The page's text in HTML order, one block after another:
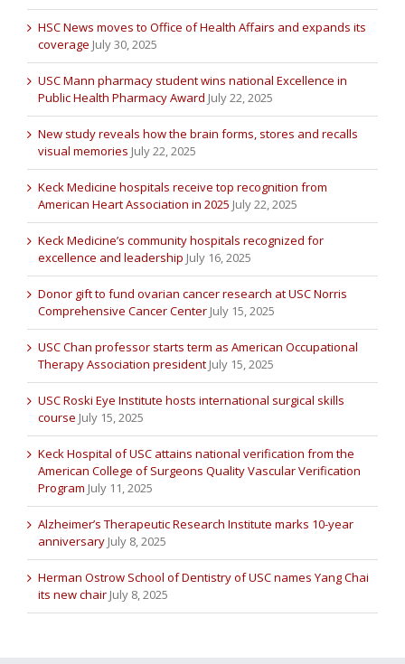
HSC News moves to Office of Health Affairs and expands its
coverage July 30, 2025
USC Mann pharmacy student wins national Excellence in
Public Health Pharmacy Award July 22, 2025
New study reveals how the brain forms, stores and recalls
visual memories July 22, 2025
Keck Medicine hospitals receive top recognition from
American Heart Association in 2025 July 22, 2025
Keck Medicine’s community hospitals recognized for
excellence and leadership July 16, 2025
Donor gift to fund ovarian cancer research at USC Norris
Comprehensive Cancer Center July 15, 2025
USC Chan professor starts term as American Occupational
Therapy Association president July 15, 2025
USC Roski Eye Institute hosts international surgical skills
course July 15, 2025
Keck Hospital of USC attains national verification from the
American College of Surgeons Quality Vascular Verification
Program July 11, 2025
Alzheimer’s Therapeutic Research Institute marks 10-year
anniversary July 8, 2025
Herman Ostrow School of Dentistry of USC names Yang Chai
its new chair July 8, 2025